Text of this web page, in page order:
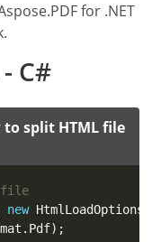
for .NET
C#
to split HTML file
file
new